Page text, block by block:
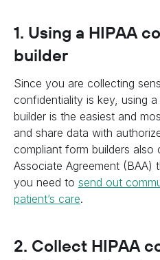
1. Using a HIPAA
builder
Since you are collecting
confidentiality is key, using
builder is the easiest and
and share data with
compliant form builders also
Associate Agreement (BAA)
you need to send out
patient’s care.
2. Collect HIPAA